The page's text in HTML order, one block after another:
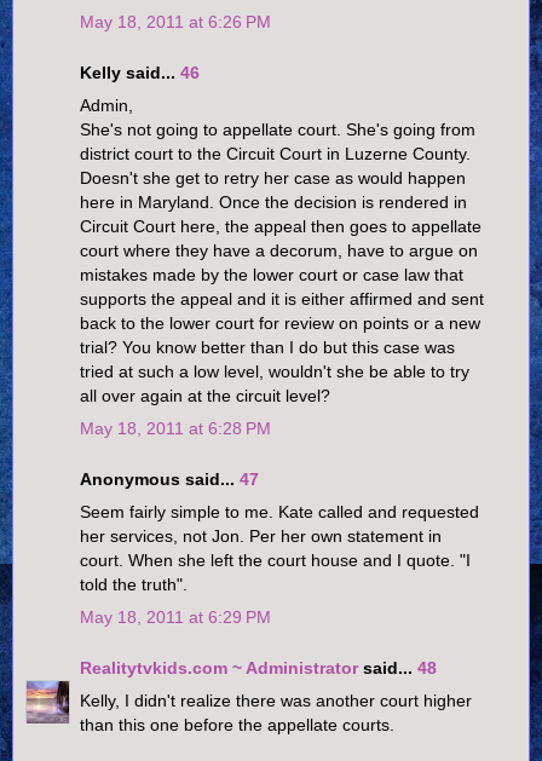
May 18, 2011 at 6:26 PM
Kelly said... 46
Admin,
She's not going to appellate court. She's going from
district court to the Circuit Court in Luzerne County.
Doesn't she get to retry her case as would happen
here in Maryland. Once the decision is rendered in
Circuit Court here, the appeal then goes to appellate
court where they have a decorum, have to argue on
mistakes made by the lower court or case law that
supports the appeal and it is either affirmed and sent
back to the lower court for review on points or a new
trial? You know better than I do but this case was
tried at such a low level, wouldn't she be able to try
all over again at the circuit level?
May 18, 2011 at 6:28 PM
Anonymous said... 47
Seem fairly simple to me. Kate called and requested
her services, not Jon. Per her own statement in
court. When she left the court house and I quote. "I
told the truth".
May 18, 2011 at 6:29 PM
Realitytvkids.com ~ Administratorsaid... 48
Kelly, I didn't realize there was another court higher
than this one before the appellate courts.